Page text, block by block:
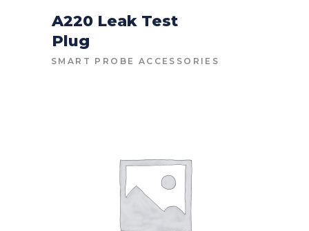
A220 Leak Test
Plug
SMART PROBE ACCESSORIES